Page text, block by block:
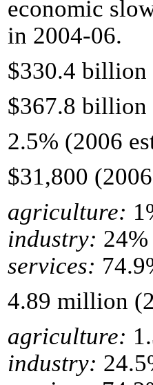
economic
in 2004-06.
$330.4 billion
$367.8 billion
2.5% (2006
$31,800
agriculture:
industry: 24%
services:
4.89 million
agriculture:
industry: